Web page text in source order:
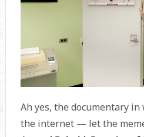
Ah yes, the documentary
the internet — let the